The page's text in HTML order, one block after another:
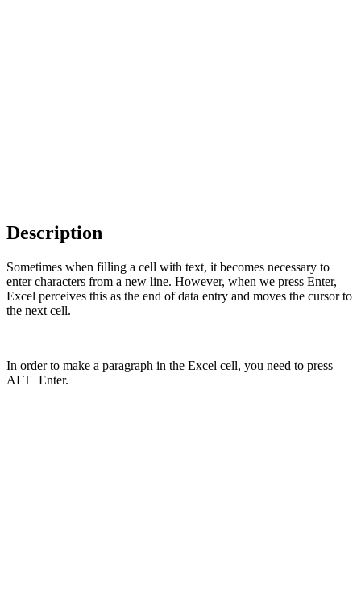
Description
Sometimes when filling a cell with text, it becomes necessary to
enter characters from a new line. However, when we press Enter,
Excel perceives this as the end of data entry and moves the cursor to
the next cell.
In order to make a paragraph in the Excel cell, you need to press
ALT+Enter.